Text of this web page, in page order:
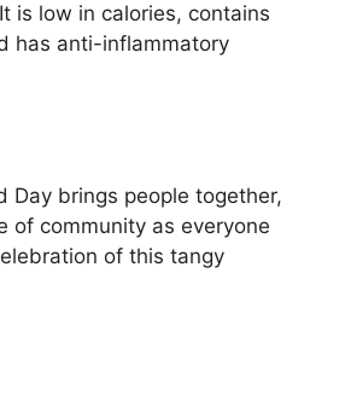
is low in calories, contains
has anti-inflammatory
Day brings people together,
of community as everyone
of this tangy